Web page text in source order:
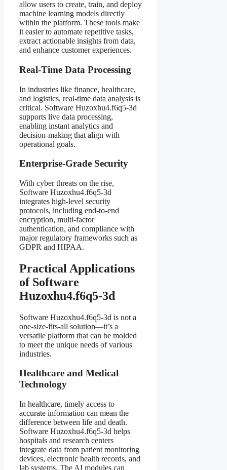
allow users to create, train, and deploy
machine learning models directly
within the platform. These tools make
it easier to automate repetitive tasks,
extract actionable insights from data,
and enhance customer experiences.
Real-Time Data Processing
In industries like finance, healthcare,
and logistics, real-time data analysis is
critical. Software Huzoxhu4.f6q5-3d
supports live data processing,
enabling instant analytics and
decision-making that align with
operational goals.
Enterprise-Grade Security
With cyber threats on the rise,
Software Huzoxhu4.f6q5-3d
integrates high-level security
protocols, including end-to-end
encryption, multi-factor
authentication, and compliance with
major regulatory frameworks such as
GDPR and HIPAA.
Practical Applications
of Software
Huzoxhu4.f6q5-3d
Software Huzoxhu4.f6q5-3d is not a
one-size-fits-all solution—it’s a
versatile platform that can be molded
to meet the unique needs of various
industries.
Healthcare and Medical
Technology
In healthcare, timely access to
accurate information can mean the
difference between life and death.
Software Huzoxhu4.f6q5-3d helps
hospitals and research centers
integrate data from patient monitoring
devices, electronic health records, and
lab systems. The AI modules can